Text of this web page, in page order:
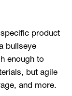
product
bullseye
enough to
but agile
and more.